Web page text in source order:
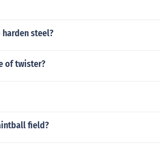
steel?
of twister?
field?